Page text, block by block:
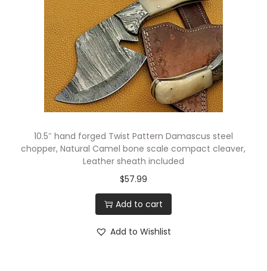
10.5″ hand forged Twist Pattern Damascus steel
chopper, Natural Camel bone scale compact cleaver,
Leather sheath included
$57.99
Add to cart
Add to Wishlist